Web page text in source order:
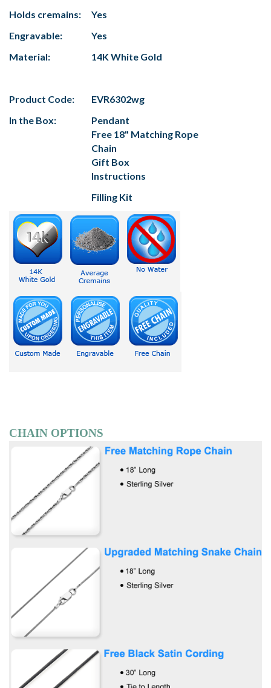
Holds cremains:
Yes
Engravable:
Yes
Material:
14K White Gold
Product Code:
EVR6302wg
In the Box:
Pendant
Free 18" Matching Rope
Chain
Gift Box
Instructions
Filling Kit
CHAIN OPTIONS